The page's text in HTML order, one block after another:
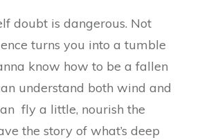
doubt is dangerous. Not
turns you into a tumble
know how to be a fallen
understand both wind and
fly a little, nourish the
the story of what’s deep